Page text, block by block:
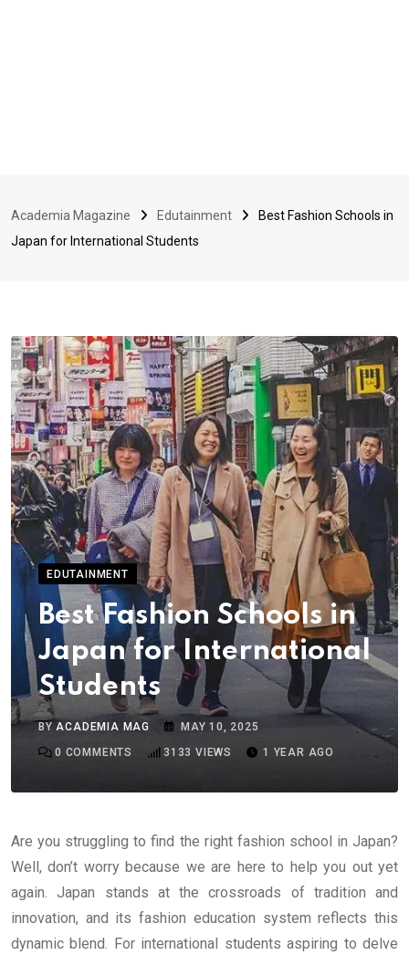
Academia Magazine Edutainment
Best Fashion Schools in
Japan for International Students
EDUTAINMENT
Best Fashion Schools in
Japan for International
Students
BYACADEMIA MAG
MAY 10, 2025
0 COMMENTS 3133 VIEWS 1 YEAR AGO
Are you struggling to find the right fashion school in Japan?
Well, don’t worry because we are here to help you out yet
again. Japan stands at the crossroads of tradition and
innovation, and its fashion education system reflects this
dynamic blend. For international students aspiring to delve